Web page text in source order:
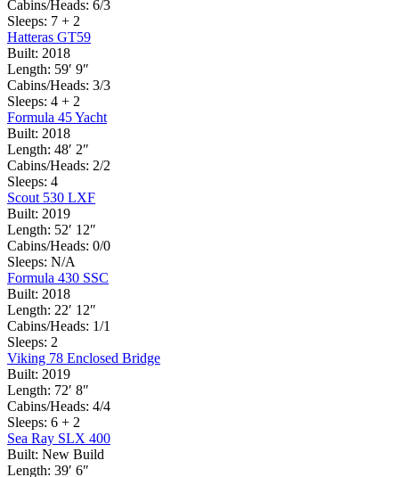
Cabins/Heads: 6/3
Sleeps: 7 + 2
Hatteras GT59
Built: 2018
Length: 59′ 9″
Cabins/Heads: 3/3
Sleeps: 4 + 2
Formula 45 Yacht
Built: 2018
Length: 48′ 2″
Cabins/Heads: 2/2
Sleeps: 4
Scout 530 LXF
Built: 2019
Length: 52′ 12″
Cabins/Heads: 0/0
Sleeps: N/A
Formula 430 SSC
Built: 2018
Length: 22′ 12″
Cabins/Heads: 1/1
Sleeps: 2
Viking 78 Enclosed Bridge
Built: 2019
Length: 72′ 8″
Cabins/Heads: 4/4
Sleeps: 6 + 2
Sea Ray SLX 400
Built: New Build
Length: 39′ 6″